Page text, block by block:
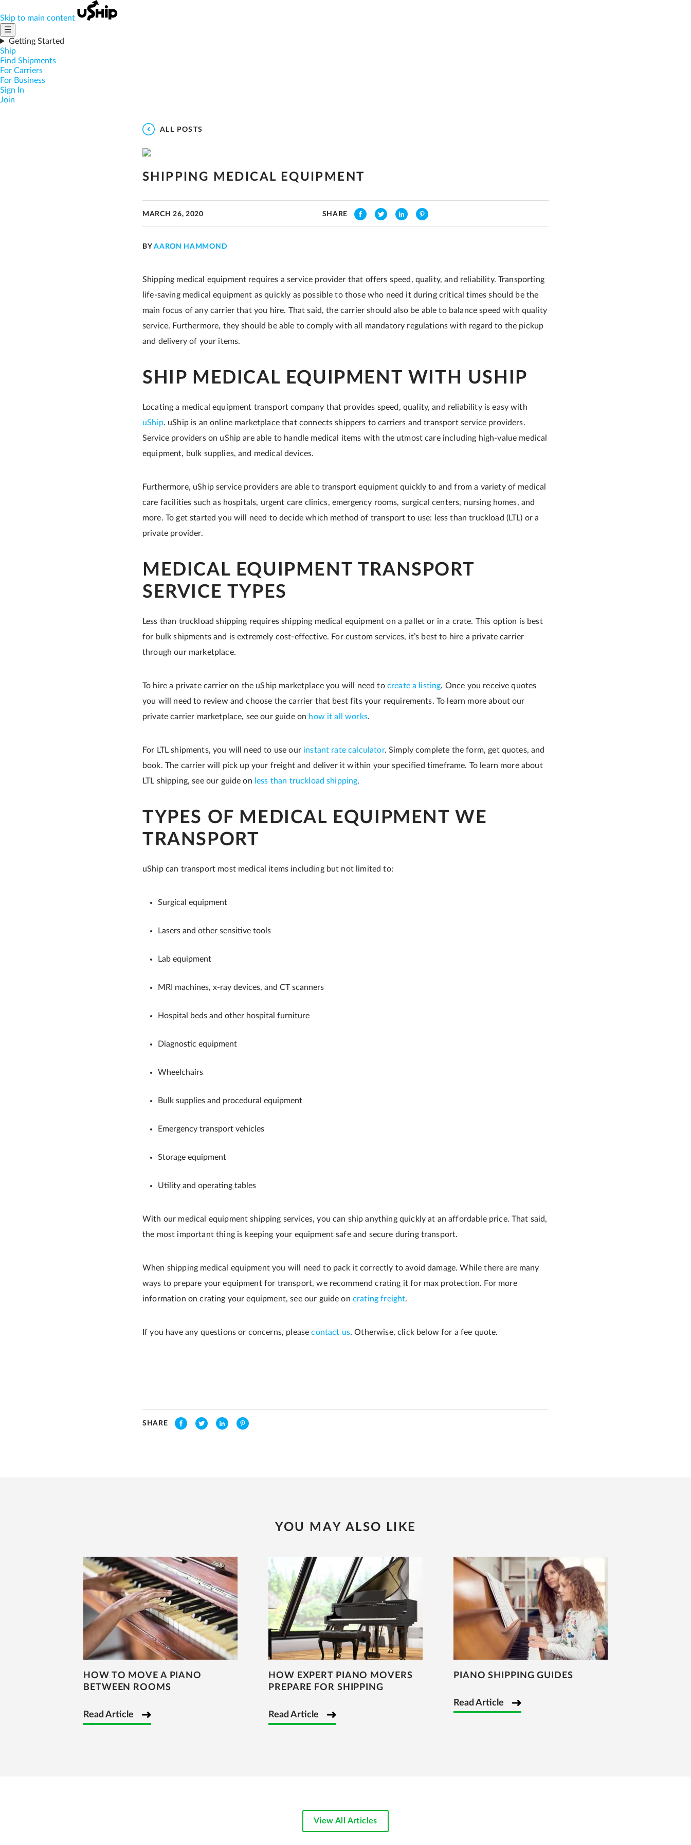
Skip to main content
☰
Getting Started
Ship
Find Shipments
For Carriers
For Business
Sign In
Join
ALL POSTS
SHIPPING MEDICAL EQUIPMENT
MARCH 26, 2020 SHARE
BYAARON HAMMOND
Shipping medical equipment requires a service provider that offers speed, quality, and reliability. Transporting
life-saving medical equipment as quickly as possible to those who need it during critical times should be the
main focus of any carrier that you hire. That said, the carrier should also be able to balance speed with quality
service. Furthermore, they should be able to comply with all mandatory regulations with regard to the pickup
and delivery of your items.
SHIP MEDICAL EQUIPMENT WITH USHIP
Locating a medical equipment transport company that provides speed, quality, and reliability is easy with
uShip. uShip is an online marketplace that connects shippers to carriers and transport service providers.
Service providers on uShip are able to handle medical items with the utmost care including high-value medical
equipment, bulk supplies, and medical devices.
Furthermore, uShip service providers are able to transport equipment quickly to and from a variety of medical
care facilities such as hospitals, urgent care clinics, emergency rooms, surgical centers, nursing homes, and
more. To get started you will need to decide which method of transport to use: less than truckload (LTL) or a
private provider.
MEDICAL EQUIPMENT TRANSPORT
SERVICE TYPES
Less than truckload shipping requires shipping medical equipment on a pallet or in a crate. This option is best
for bulk shipments and is extremely cost-effective. For custom services, it’s best to hire a private carrier
through our marketplace.
To hire a private carrier on the uShip marketplace you will need to create a listing. Once you receive quotes
you will need to review and choose the carrier that best fits your requirements. To learn more about our
private carrier marketplace, see our guide on how it all works.
For LTL shipments, you will need to use our instant rate calculator. Simply complete the form, get quotes, and
book. The carrier will pick up your freight and deliver it within your specified timeframe. To learn more about
LTL shipping, see our guide on less than truckload shipping.
TYPES OF MEDICAL EQUIPMENT WE
TRANSPORT
uShip can transport most medical items including but not limited to:
Surgical equipment
Lasers and other sensitive tools
Lab equipment
MRI machines, x-ray devices, and CT scanners
Hospital beds and other hospital furniture
Diagnostic equipment
Wheelchairs
Bulk supplies and procedural equipment
Emergency transport vehicles
Storage equipment
Utility and operating tables
With our medical equipment shipping services, you can ship anything quickly at an affordable price. That said,
the most important thing is keeping your equipment safe and secure during transport.
When shipping medical equipment you will need to pack it correctly to avoid damage. While there are many
ways to prepare your equipment for transport, we recommend crating it for max protection. For more
information on crating your equipment, see our guide on crating freight.
If you have any questions or concerns, pleasecontact us. Otherwise, click below for a fee quote.
SHARE
YOU MAY ALSO LIKE
HOW TO MOVE A PIANO
BETWEEN ROOMS
Read Article
HOW EXPERT PIANO MOVERS
PREPARE FOR SHIPPING
Read Article
PIANO SHIPPING GUIDES
Read Article
View All Articles